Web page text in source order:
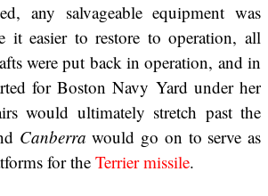
any salvageable equipment was
it easier to restore to operation, all
were put back in operation, and in
for Boston Navy Yard under her
would ultimately stretch past the
Canberra would go on to serve as
for theTerrier missile.